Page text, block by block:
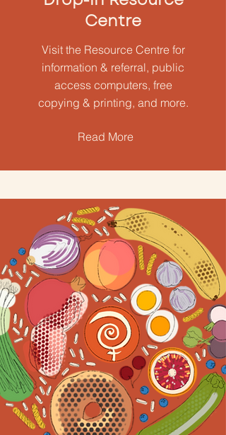
Centre
Visit the Resource Centre for
information & referral, public
access computers, free
copying & printing, and more.
Read More